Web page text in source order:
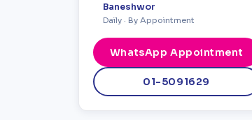
Baneshwor
Daily · By Appointment
WhatsApp Appointment
01-5091629